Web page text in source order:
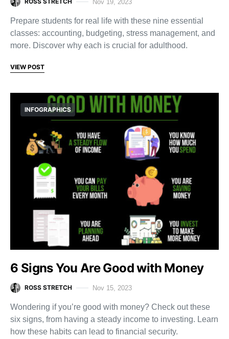
Nov 19, 2023
Prepare students for real life with these nine essential
classes: accounting, budgeting, stress management, and
more. Discover why each is crucial for adulthood.
VIEW POST
INFOGRAPHICS
6 Signs You Are Good with Money
ROSS STRETCH Nov 15, 2023
Wondering if you’re good with money? Check out these
six signs, from having a steady income to investing. Learn
how these habits can lead to financial security.